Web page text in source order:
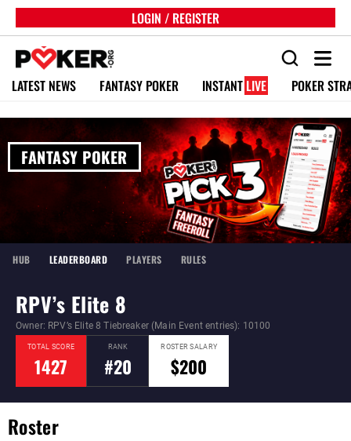
LOGIN / REGISTER
LATEST NEWS FANTASY POKER INSTANT LIVE POKER
FANTASY POKER
HUB LEADERBOARD PLAYERS RULES
RPV’s Elite 8
Owner: RPV’s Elite 8 Tiebreaker (Main Event entries): 10100
TOTAL SCORE
1427
RANK
#20
ROSTER SALARY
$200
Roster